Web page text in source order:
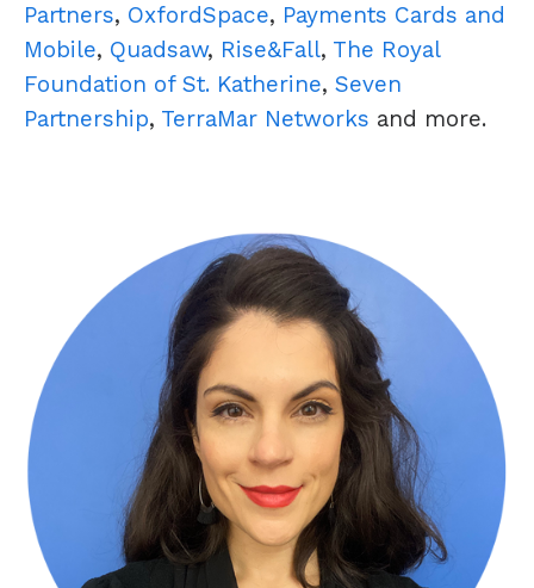
Partners, OxfordSpace, Payments Cards and
Mobile, Quadsaw, Rise&Fall, The Royal
Foundation of St. Katherine, Seven
Partnership, TerraMar Networks and more.